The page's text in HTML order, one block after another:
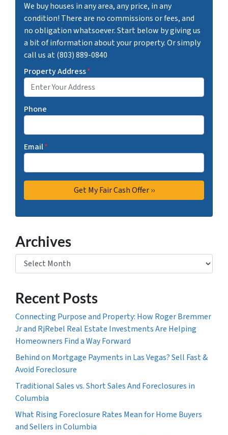
We buy houses in any area, any price, in any
condition! There are no commissions or fees, and
no obligation whatsoever. Start below by giving us
a bit of information about your property. Or simply
call us at (803) 889-0840
Property Address*
Phone
Email*
Archives
Archives
Recent Posts
Connecting Purpose and Property: How Roger Bremmer
Jr and RjRebel Real Estate Investments Are Helping
Homeowners Find a Way Forward
Behind on Mortgage Payments in Las Vegas? Sell Fast &
Avoid Foreclosure
Traditional Sales vs. Short Sales And Foreclosures in
Columbia
What Rising Foreclosure Rates Mean for Home Buyers
and Sellers in Columbia